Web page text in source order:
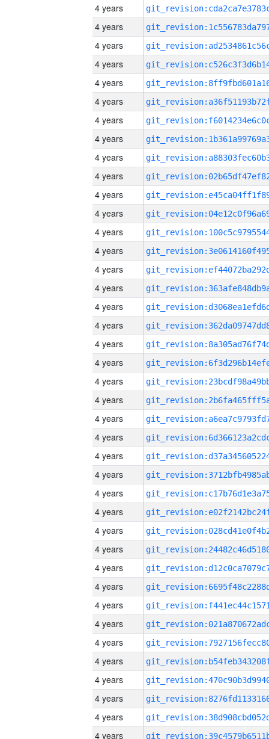
4 years
4 years
4 years
4 years
4 years
4 years
4 years
4 years
4 years
4 years
4 years
4 years
4 years
4 years
4 years
4 years
4 years
4 years
4 years
4 years
4 years
4 years
4 years
4 years
4 years
4 years
4 years
4 years
4 years
4 years
4 years
4 years
4 years
4 years
4 years
4 years
4 years
4 years
4 years
4 years